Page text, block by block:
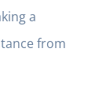
a
from